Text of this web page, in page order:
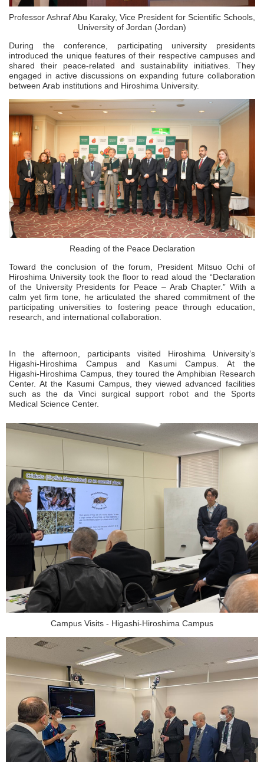
Professor Ashraf Abu Karaky, Vice President for Scientific Schools,
University of Jordan (Jordan)
During the conference, participating university presidents
introduced the unique features of their respective campuses and
shared their peace-related and sustainability initiatives. They
engaged in active discussions on expanding future collaboration
between Arab institutions and Hiroshima University.
Reading of the Peace Declaration
Toward the conclusion of the forum, President Mitsuo Ochi of
Hiroshima University took the floor to read aloud the “Declaration
of the University Presidents for Peace – Arab Chapter.” With a
calm yet firm tone, he articulated the shared commitment of the
participating universities to fostering peace through education,
research, and international collaboration.
In the afternoon, participants visited Hiroshima University’s
Higashi‑Hiroshima Campus and Kasumi Campus. At the
Higashi‑Hiroshima Campus, they toured the Amphibian Research
Center. At the Kasumi Campus, they viewed advanced facilities
such as the da Vinci surgical support robot and the Sports
Medical Science Center.
Campus Visits - Higashi-Hiroshima Campus